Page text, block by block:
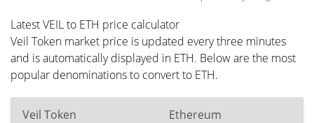
Latest VEIL to ETH price calculator
Veil Token market price is updated every three minutes
and is automatically displayed in ETH. Below are the most
popular denominations to convert to ETH.
Veil Token Ethereum